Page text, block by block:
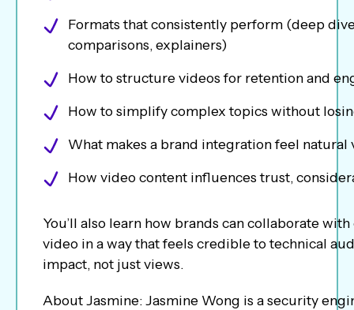
Formats that consistently perform (deep
comparisons, explainers)
How to structure videos for retention and
How to simplify complex topics without
What makes a brand integration feel natural
How video content influences trust,
You’ll also learn how brands can collaborate
video in a way that feels credible to technical
impact, not just views.
About Jasmine: Jasmine Wong is a security